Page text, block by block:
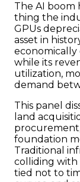
The AI boom
thing the
GPUs
asset in
economically
while its
utilization,
demand
This panel
land
foundation
Traditional
colliding with
tied not to